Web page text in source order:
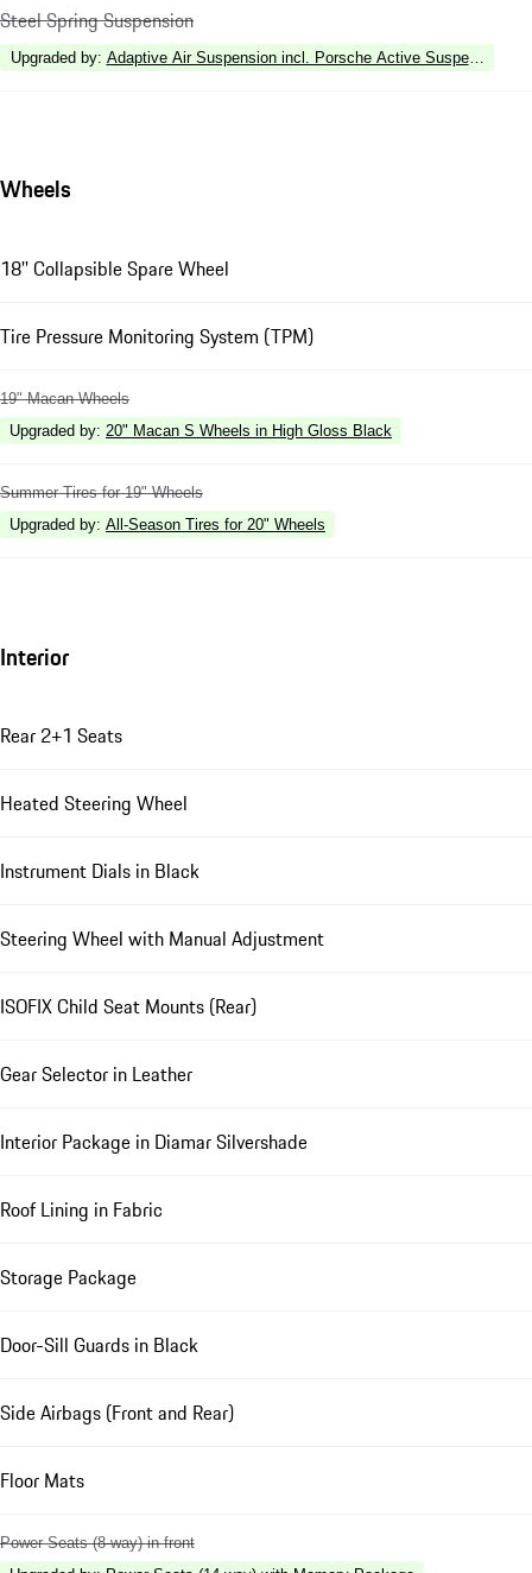
Steel Spring Suspension
Upgraded by: Adaptive Air Suspension incl. Porsche Active Suspension
Wheels
18'' Collapsible Spare Wheel
Tire Pressure Monitoring System (TPM)
19" Macan Wheels
Upgraded by: 20" Macan S Wheels in High Gloss Black
Summer Tires for 19" Wheels
Upgraded by: All-Season Tires for 20" Wheels
Interior
Rear 2+1 Seats
Heated Steering Wheel
Instrument Dials in Black
Steering Wheel with Manual Adjustment
ISOFIX Child Seat Mounts (Rear)
Gear Selector in Leather
Interior Package in Diamar Silvershade
Roof Lining in Fabric
Storage Package
Door-Sill Guards in Black
Side Airbags (Front and Rear)
Floor Mats
Power Seats (8-way) in front